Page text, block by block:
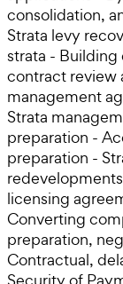
consolidation,
Strata levy
strata -
contract review
management
Strata
preparation -
preparation -
licensing
Converting
preparation,
Contractual,
Security of